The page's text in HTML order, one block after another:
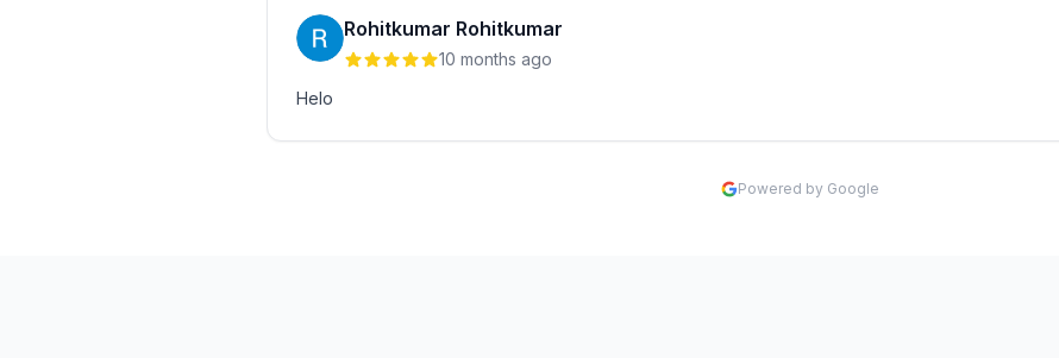
Rohitkumar Rohitkumar
10 months ago
Helo
Powered by Google